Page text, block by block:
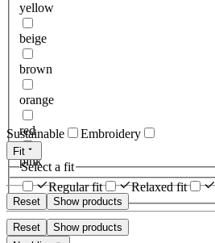
yellow
beige
brown
orange
red
pink
Reset Show products
Sustainable Embroidery
Fit
Select a fit
Regular fit
Relaxed fit
Reset
Show products